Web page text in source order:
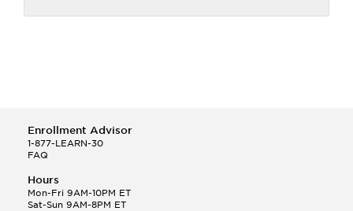
Enrollment Advisor
1-877-LEARN-30
FAQ
Hours
Mon-Fri 9AM-10PM ET
Sat-Sun 9AM-8PM ET